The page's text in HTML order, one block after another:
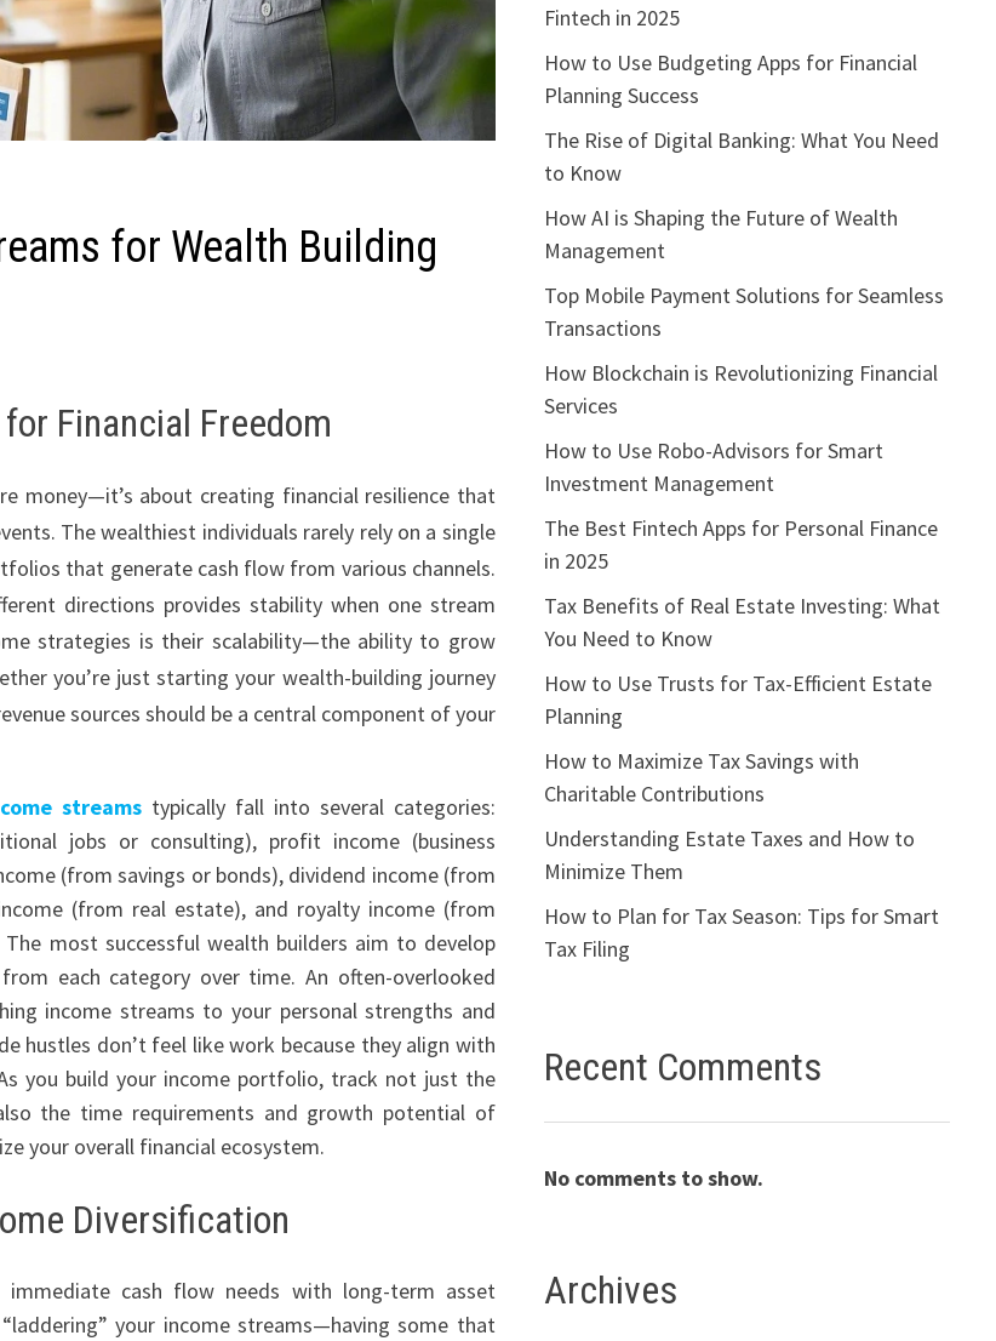
for Wealth Building
Financial Freedom
money—it’s about creating financial resilience that
The wealthiest individuals rarely rely on a single
that generate cash flow from various channels.
directions provides stability when one stream
strategies is their scalability—the ability to grow
you’re just starting your wealth-building journey
sources should be a central component of your
streams typically fall into several categories:
jobs or consulting), profit income (business
(from savings or bonds), dividend income (from
(from real estate), and royalty income (from
most successful wealth builders aim to develop
each category over time. An often-overlooked
income streams to your personal strengths and
hustles don’t feel like work because they align with
you build your income portfolio, track not just the
the time requirements and growth potential of
your overall financial ecosystem.
Diversification
immediate cash flow needs with long-term asset
your income streams—having some that
Fintech in 2025
How to Use Budgeting Apps for Financial
Planning Success
The Rise of Digital Banking: What You Need
to Know
How AI is Shaping the Future of Wealth
Management
Top Mobile Payment Solutions for Seamless
Transactions
How Blockchain is Revolutionizing Financial
Services
How to Use Robo-Advisors for Smart
Investment Management
The Best Fintech Apps for Personal Finance
in 2025
Tax Benefits of Real Estate Investing: What
You Need to Know
How to Use Trusts for Tax-Efficient Estate
Planning
How to Maximize Tax Savings with
Charitable Contributions
Understanding Estate Taxes and How to
Minimize Them
How to Plan for Tax Season: Tips for Smart
Tax Filing
Recent Comments
No comments to show.
Archives